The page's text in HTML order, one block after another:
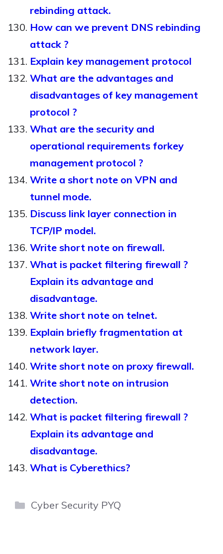
rebinding attack.
How can we prevent DNS rebinding
attack ?
Explain key management protocol
What are the advantages and
disadvantages of key management
protocol ?
What are the security and
operational requirements forkey
management protocol ?
Write a short note on VPN and
tunnel mode.
Discuss link layer connection in
TCP/IP model.
Write short note on firewall.
What is packet filtering firewall ?
Explain its advantage and
disadvantage.
Write short note on telnet.
Explain briefly fragmentation at
network layer.
Write short note on proxy firewall.
Write short note on intrusion
detection.
What is packet filtering firewall ?
Explain its advantage and
disadvantage.
What is Cyberethics?
Categories
Cyber Security PYQ